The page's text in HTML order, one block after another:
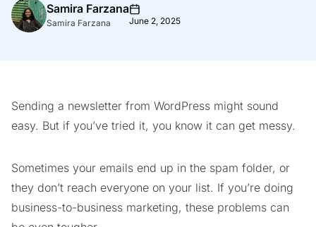
Samira Farzana
Samira Farzana June 2, 2025
Sending a newsletter from WordPress might sound
easy. But if you’ve tried it, you know it can get messy.
Sometimes your emails end up in the spam folder, or
they don’t reach everyone on your list. If you’re doing
business-to-business marketing, these problems can